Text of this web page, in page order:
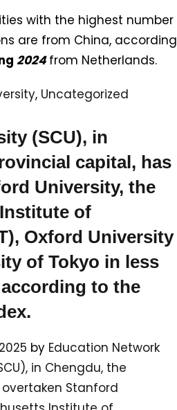
–
2025
with the highest number
are from China, according
2024 from Netherlands.
, Uncategorized
(SCU), in
capital, has
University, the
of
Oxford University
of Tokyo in less
to the
by Education Network